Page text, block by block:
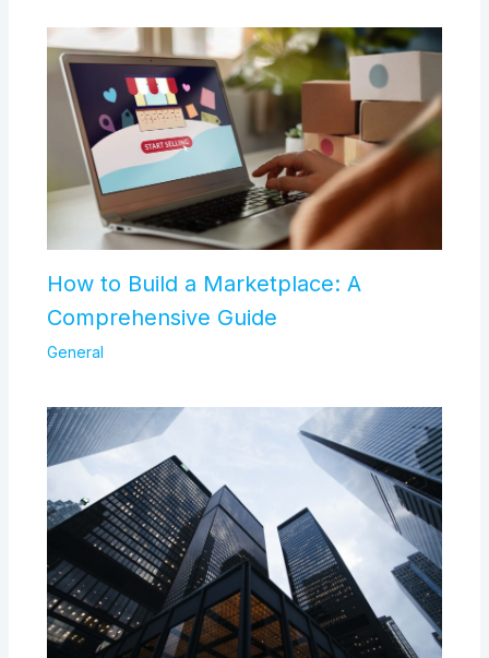
How to Build a Marketplace: A
Comprehensive Guide
General